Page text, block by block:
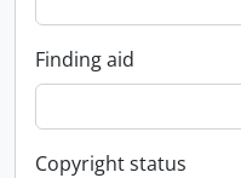
Finding aid
Copyright status